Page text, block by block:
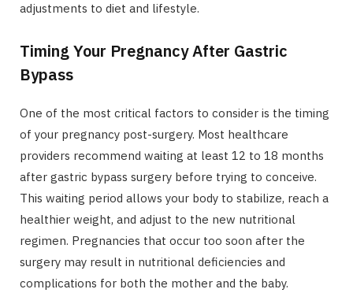
adjustments to diet and lifestyle.
Timing Your Pregnancy After Gastric
Bypass
One of the most critical factors to consider is the timing
of your pregnancy post-surgery. Most healthcare
providers recommend waiting at least 12 to 18 months
after gastric bypass surgery before trying to conceive.
This waiting period allows your body to stabilize, reach a
healthier weight, and adjust to the new nutritional
regimen. Pregnancies that occur too soon after the
surgery may result in nutritional deficiencies and
complications for both the mother and the baby.